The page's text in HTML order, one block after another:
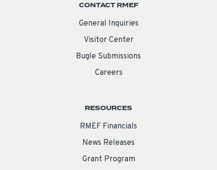
CONTACT RMEF
General Inquiries
Visitor Center
Bugle Submissions
Careers
RESOURCES
RMEF Financials
News Releases
Grant Program